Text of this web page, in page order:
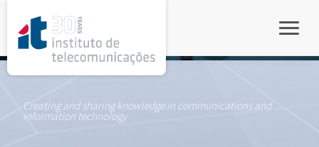
Creating and sharing knowledge in communications and
information technology